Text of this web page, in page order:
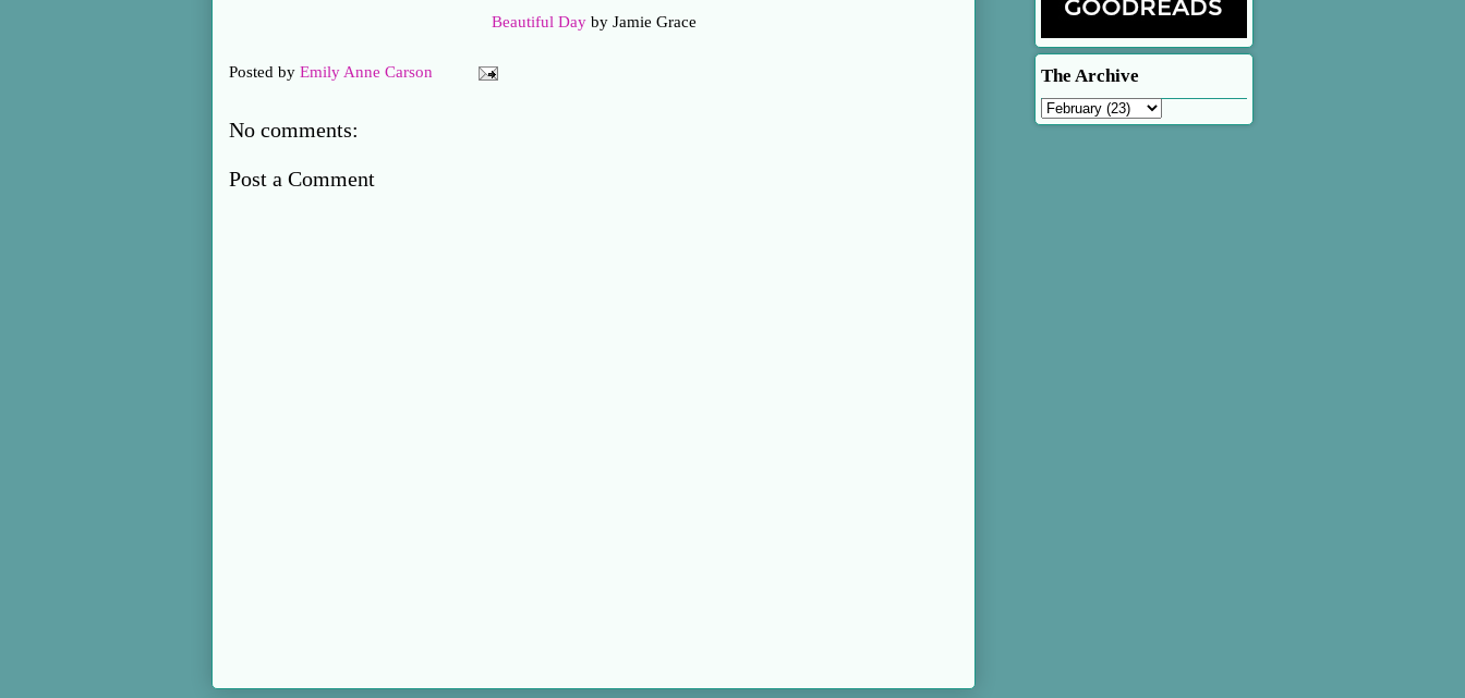
Beautiful Dayby Jamie Grace
Posted by Emily Anne Carson
No comments:
Post a Comment
The Archive